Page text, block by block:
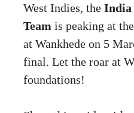
West Indies, the India
Team is peaking at
at Wankhede on 5
final. Let the roar at
foundations!